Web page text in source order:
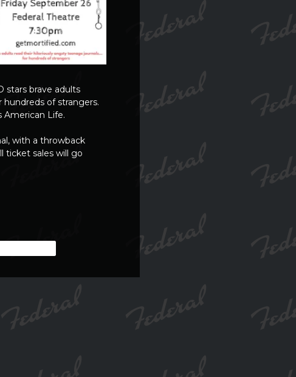
stars brave adults
of strangers.
American Life.
with a throwback
ticket sales will go